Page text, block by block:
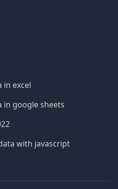
in excel
in google sheets
with javascript